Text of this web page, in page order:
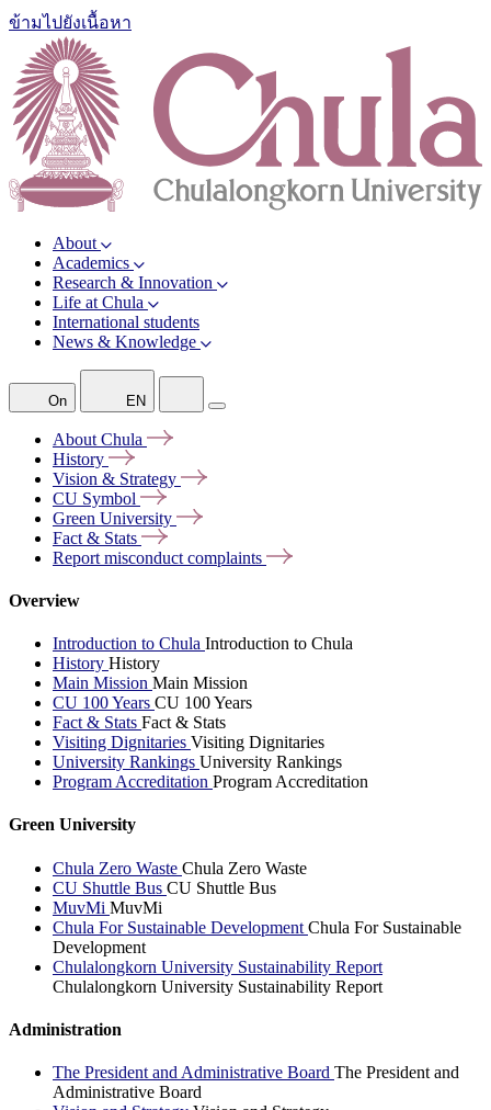
ข้ามไปยังเนื้อหา
About
Academics
Research & Innovation
Life at Chula
International students
News & Knowledge
On EN
About Chula
History
Vision & Strategy
CU Symbol
Green University
Fact & Stats
Report misconduct complaints
Overview
Introduction to Chula Introduction to Chula
History History
Main Mission Main Mission
CU 100 Years CU 100 Years
Fact & Stats Fact & Stats
Visiting Dignitaries Visiting Dignitaries
University Rankings University Rankings
Program Accreditation Program Accreditation
Green University
Chula Zero Waste Chula Zero Waste
CU Shuttle Bus CU Shuttle Bus
MuvMi MuvMi
Chula For Sustainable Development Chula For Sustainable
Development
Chulalongkorn University Sustainability Report
Chulalongkorn University Sustainability Report
Administration
The President and Administrative Board The President and
Administrative Board